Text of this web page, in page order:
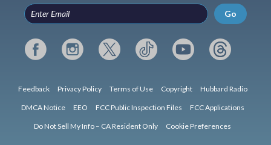
Go
Feedback Privacy Policy Terms of Use Copyright Hubbard Radio
DMCA Notice EEO FCC Public Inspection Files FCC Applications
Do Not Sell My Info – CA Resident Only Cookie Preferences